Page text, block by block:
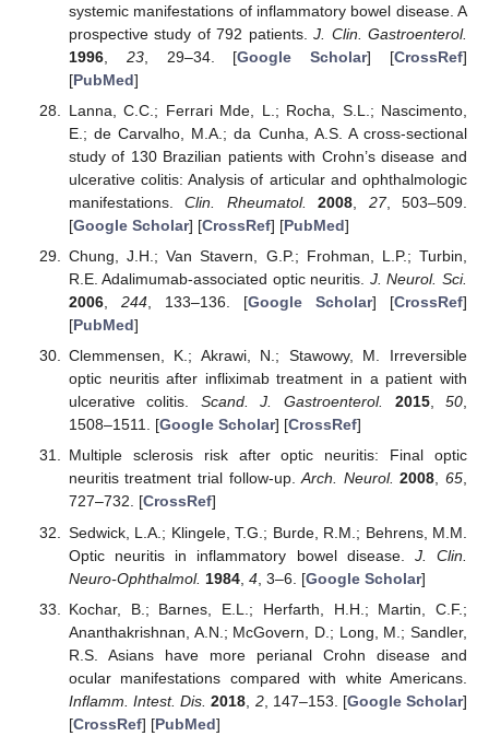
systemic manifestations of inflammatory bowel disease. A
prospective study of 792 patients.J. Clin. Gastroenterol.
1996, 23, 29–34. [Google Scholar] [CrossRef]
[PubMed]
Lanna, C.C.; Ferrari Mde, L.; Rocha, S.L.; Nascimento,
E.; de Carvalho, M.A.; da Cunha, A.S. A cross-sectional
study of 130 Brazilian patients with Crohn’s disease and
ulcerative colitis: Analysis of articular and ophthalmologic
manifestations.Clin. Rheumatol. 2008 27, 503–509.
[Google Scholar] [CrossRef] [PubMed]
Chung, J.H.; Van Stavern, G.P.; Frohman, L.P.; Turbin,
R.E. Adalimumab-associated optic neuritis. J. Neurol. Sci.
2006, 244, 133–136. [Google Scholar] [CrossRef]
[PubMed]
Clemmensen, K.; Akrawi, N.; Stawowy, M. Irreversible
optic neuritis after infliximab treatment in a patient with
ulcerative colitis. Scand. J. Gastroenterol. 2015,50,
1508–1511. [Google Scholar] [CrossRef]
Multiple sclerosis risk after optic neuritis: Final optic
neuritis treatment trial follow-up.Arch. Neurol. 2008,65,
727–732. [CrossRef]
Sedwick, L.A.; Klingele, T.G.; Burde, R.M.; Behrens, M.M.
Optic neuritis in inflammatory bowel disease. J. Clin.
Neuro-Ophthalmol. 1984, 4, 3–6. [Google Scholar]
Kochar, B.; Barnes, E.L.; Herfarth, H.H.; Martin, C.F.;
Ananthakrishnan, A.N.; McGovern, D.; Long, M.; Sandler,
R.S. Asians have more perianal Crohn disease and
ocular manifestations compared with white Americans.
Inflamm. Intest. Dis. 2018 2, 147–153. [Google Scholar]
[CrossRef] [PubMed]